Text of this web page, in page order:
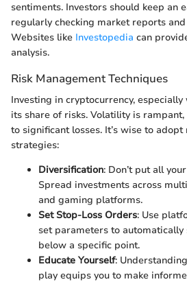
sentiments. Investors should keep an
regularly checking market reports
Websites like Investopedia can
analysis.
Risk Management Techniques
Investing in cryptocurrency,
its share of risks. Volatility is
to significant losses. It’s wise to
strategies:
Diversification: Don’t put all
Spread investments across
and gaming platforms.
Set Stop-Loss Orders: Use
set parameters to
below a specific point.
Educate Yourself:
play equips you to make